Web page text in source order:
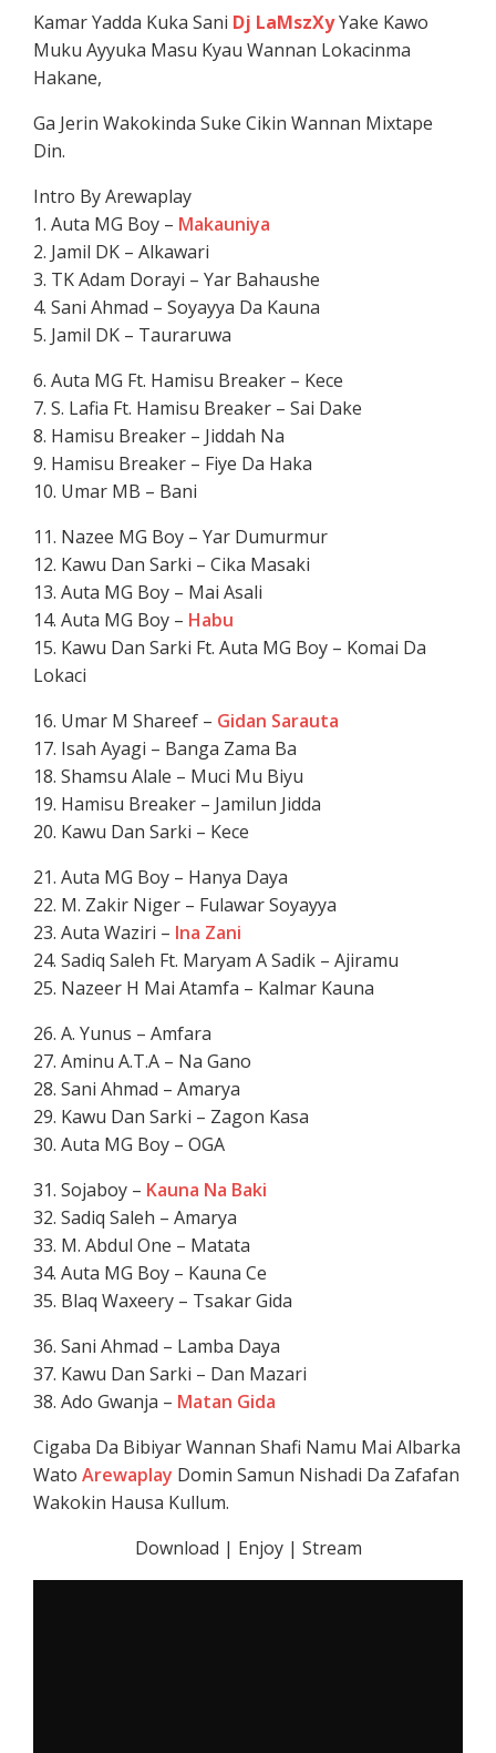
Kamar Yadda Kuka Sani Dj LaMszXyYake Kawo
Muku Ayyuka Masu Kyau Wannan Lokacinma
Hakane,
Ga Jerin Wakokinda Suke Cikin Wannan Mixtape
Din.
Intro By Arewaplay
1. Auta MG Boy – Makauniya
2. Jamil DK – Alkawari
3. TK Adam Dorayi – Yar Bahaushe
4. Sani Ahmad – Soyayya Da Kauna
5. Jamil DK – Tauraruwa
6. Auta MG Ft. Hamisu Breaker – Kece
7. S. Lafia Ft. Hamisu Breaker – Sai Dake
8. Hamisu Breaker – Jiddah Na
9. Hamisu Breaker – Fiye Da Haka
10. Umar MB – Bani
11. Nazee MG Boy – Yar Dumurmur
12. Kawu Dan Sarki – Cika Masaki
13. Auta MG Boy – Mai Asali
14. Auta MG Boy – Habu
15. Kawu Dan Sarki Ft. Auta MG Boy – Komai Da
Lokaci
16. Umar M Shareef – Gidan Sarauta
17. Isah Ayagi – Banga Zama Ba
18. Shamsu Alale – Muci Mu Biyu
19. Hamisu Breaker – Jamilun Jidda
20. Kawu Dan Sarki – Kece
21. Auta MG Boy – Hanya Daya
22. M. Zakir Niger – Fulawar Soyayya
23. Auta Waziri – Ina Zani
24. Sadiq Saleh Ft. Maryam A Sadik – Ajiramu
25. Nazeer H Mai Atamfa – Kalmar Kauna
26. A. Yunus – Amfara
27. Aminu A.T.A – Na Gano
28. Sani Ahmad – Amarya
29. Kawu Dan Sarki – Zagon Kasa
30. Auta MG Boy – OGA
31. Sojaboy – Kauna Na Baki
32. Sadiq Saleh – Amarya
33. M. Abdul One – Matata
34. Auta MG Boy – Kauna Ce
35. Blaq Waxeery – Tsakar Gida
36. Sani Ahmad – Lamba Daya
37. Kawu Dan Sarki – Dan Mazari
38. Ado Gwanja – Matan Gida
Cigaba Da Bibiyar Wannan Shafi Namu Mai Albarka
WatoArewaplay Domin Samun Nishadi Da Zafafan
Wakokin Hausa Kullum.
Download | Enjoy | Stream